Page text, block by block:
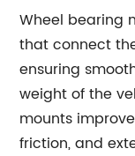
Wheel bearing
that connect
ensuring
weight of the
mounts
friction, and